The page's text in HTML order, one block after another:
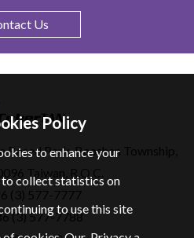
Us
Based Park, Baoshan Township,
Taiwan, R.O.C.
(3) 577-7777
(3) 577-7788
Policy
to enhance your
to collect statistics on
to use this site